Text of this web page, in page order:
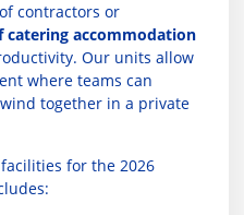
contractors or
catering accommodation
Our units allow
where teams can
together in a private
for the 2026